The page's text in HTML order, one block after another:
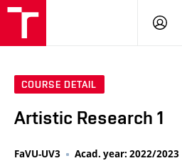
LOG
COURSE DETAIL
Artistic Research 1
FaVU-UV3 Acad. year: 2022/2023